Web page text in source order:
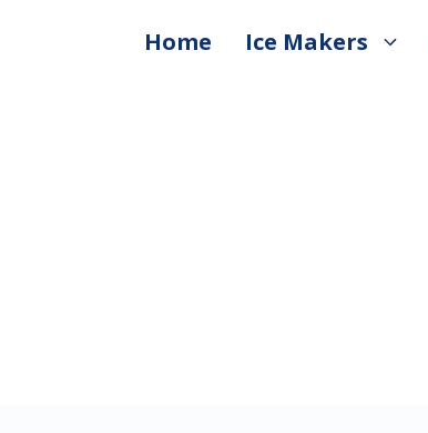
Home Ice Makers